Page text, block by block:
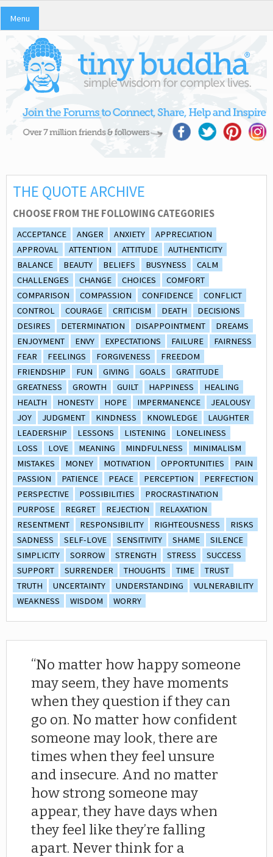
Menu
THE QUOTE ARCHIVE
CHOOSE FROM THE FOLLOWING CATEGORIES
ACCEPTANCE ANGER ANXIETY
APPRECIATION
APPROVAL
ATTENTION ATTITUDE
AUTHENTICITY
BALANCE
BEAUTY BELIEFS BUSYNESS
CALM
CHALLENGES
CHANGE CHOICES
COMFORT
COMPARISON
COMPASSION CONFIDENCE
CONFLICT
CONTROL
COURAGE CRITICISM DEATH
DECISIONS
DESIRES
DETERMINATION DISAPPOINTMENT
DREAMS
ENJOYMENT
ENVY EXPECTATIONS FAILURE
FAIRNESS
FEAR
FEELINGS FORGIVENESS
FREEDOM
FRIENDSHIP
FUN GIVING GOALS
GRATITUDE
GREATNESS
GROWTH GUILT HAPPINESS
HEALING
HEALTH
HONESTY HOPE IMPERMANENCE
JEALOUSY
JOY
JUDGMENT KINDNESS KNOWLEDGE
LAUGHTER
LEADERSHIP
LESSONS LISTENING
LONELINESS
LOSS
LOVE MEANING MINDFULNESS
MINIMALISM
MISTAKES
MONEY MOTIVATION OPPORTUNITIES
PAIN
PASSION
PATIENCE PEACE PERCEPTION
PERFECTION
PERSPECTIVE
POSSIBILITIES
PROCRASTINATION
PURPOSE
REGRET REJECTION
RELAXATION
RESENTMENT
RESPONSIBILITY RIGHTEOUSNESS
RISKS
SADNESS
SELF-LOVE SENSITIVITY SHAME
SILENCE
SIMPLICITY
SORROW STRENGTH STRESS
SUCCESS
SUPPORT
SURRENDER THOUGHTS TIME
TRUST
TRUTH
UNCERTAINTY UNDERSTANDING
VULNERABILITY
WEAKNESS
WISDOM WORRY
No matter how happy someone
may seem, they have moments
when they question if they can
go on. No matter how confident
someone may look, there are
times when they feel unsure
and insecure. And no matter
how strong someone may
appear, they have days when
they feel like they’re falling
apart. Never think for a